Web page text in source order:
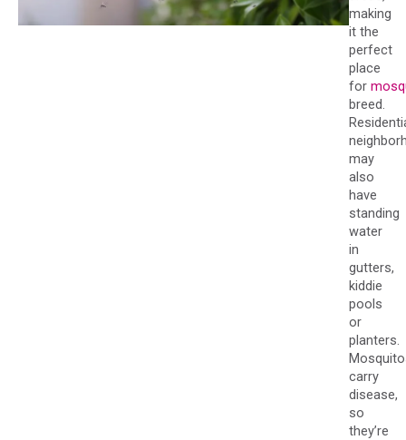
making
it the
perfect
place
for
breed.
may
also
have
standing
water
in
gutters,
kiddie
pools
or
planters.
carry
disease,
so
they’re